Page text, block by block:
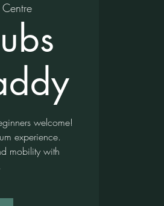
welcome!
experience.
mobility with